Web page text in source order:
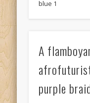
blue 1
A
purple